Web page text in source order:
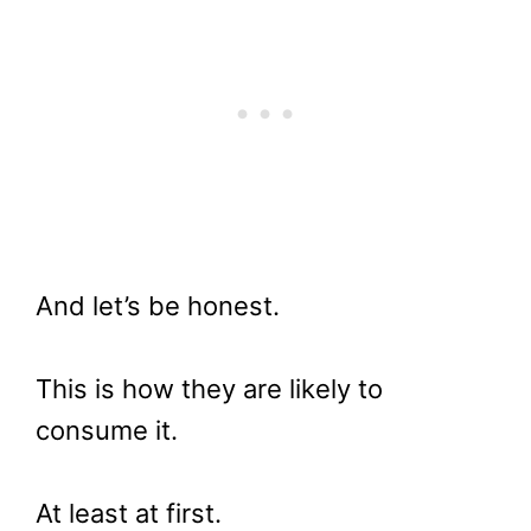
And let’s be honest.
This is how they are likely to
consume it.
At least at first.